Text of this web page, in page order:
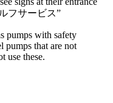
フサービス”
pumps with safety
pumps that are not
use these.